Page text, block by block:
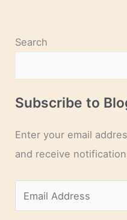
Search
Subscribe to
Enter your email
and receive
m